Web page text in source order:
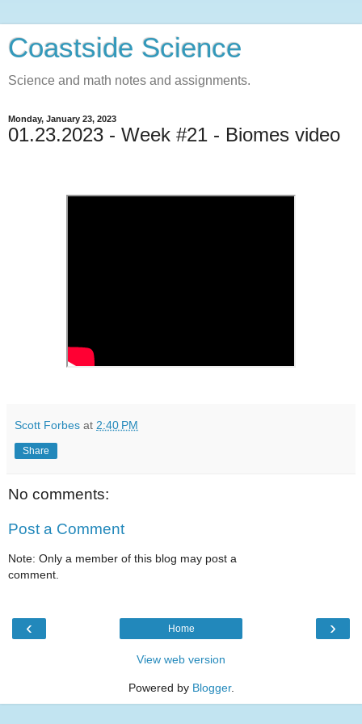
Coastside Science
Science and math notes and assignments.
Monday, January 23, 2023
01.23.2023 - Week #21 - Biomes video
Scott Forbes at 2:40 PM
Share
No comments:
Post a Comment
Note: Only a member of this blog may post a
comment.
‹ ›
Home
View web version
Powered by Blogger.